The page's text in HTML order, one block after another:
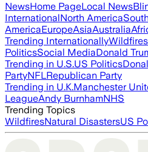
NewsHome PageLocal News
InternationalNorth America
AmericaEuropeAsiaAustralia
Trending InternationallyWildfires
PoliticsSocial MediaDonald
Trending in U.S.US Politics
PartyNFLRepublican Party
Trending in U.K.Manchester
LeagueAndy BurnhamNHS
Trending Topics
WildfiresNatural DisastersUS